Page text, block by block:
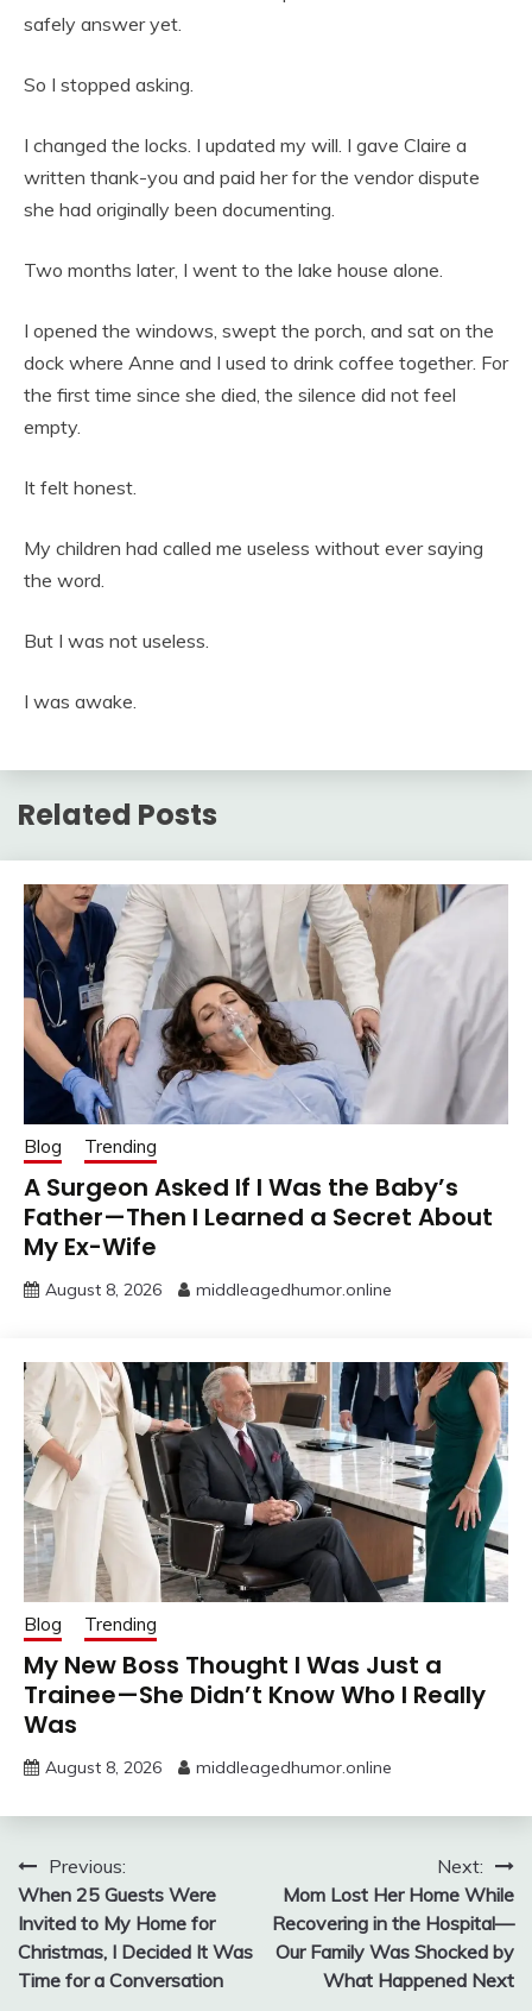
safely answer yet.
So I stopped asking.
I changed the locks. I updated my will. I gave Claire a
written thank-you and paid her for the vendor dispute
she had originally been documenting.
Two months later, I went to the lake house alone.
I opened the windows, swept the porch, and sat on the
dock where Anne and I used to drink coffee together. For
the first time since she died, the silence did not feel
empty.
It felt honest.
My children had called me useless without ever saying
the word.
But I was not useless.
I was awake.
Related Posts
Blog Trending
A Surgeon Asked If I Was the Baby’s
Father—Then I Learned a Secret About
My Ex-Wife
August 8, 2026 middleagedhumor.online
Blog Trending
My New Boss Thought I Was Just a
Trainee—She Didn’t Know Who I Really
Was
August 8, 2026 middleagedhumor.online
Post
navigation
Previous:
When 25 Guests Were
Invited to My Home for
Christmas, I Decided It Was
Time for a Conversation
Next:
Mom Lost Her Home While
Recovering in the Hospital—
Our Family Was Shocked by
What Happened Next